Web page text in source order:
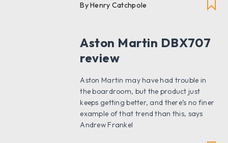
By Henry Catchpole
Aston Martin DBX707
review
Aston Martin may have had trouble in
the boardroom, but the product just
keeps getting better, and there’s no finer
example of that trend than this, says
Andrew Frankel